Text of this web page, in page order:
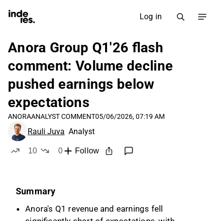
Log in
Anora Group Q1'26 flash
comment: Volume decline
pushed earnings below
expectations
ANORAANALYST COMMENT05/06/2026, 07:19 AM
Rauli Juva Analyst
10
0
Follow
Summary
Anora's Q1 revenue and earnings fell